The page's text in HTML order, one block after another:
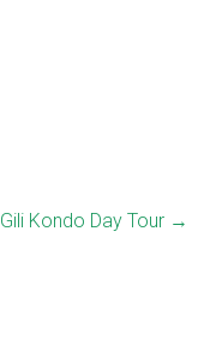
Gili Kondo Day Tour →